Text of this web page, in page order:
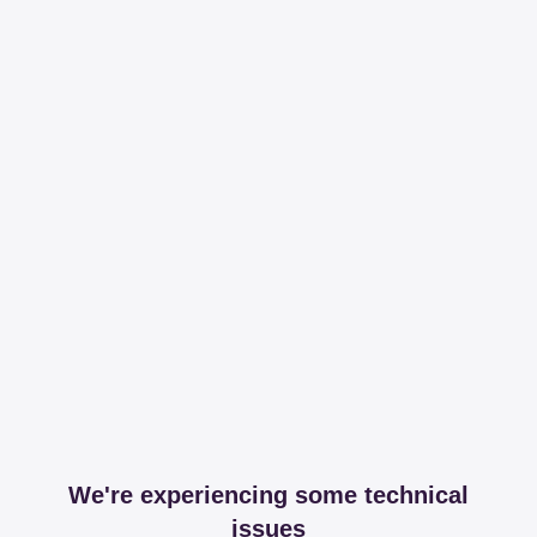
We're experiencing some technical
issues